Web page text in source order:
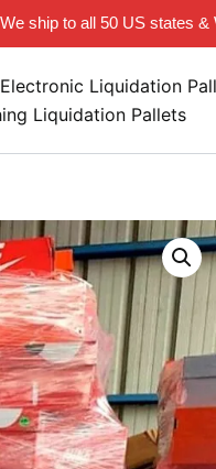
ship to all 50 US states &
Electronic Liquidation
Liquidation Pallets